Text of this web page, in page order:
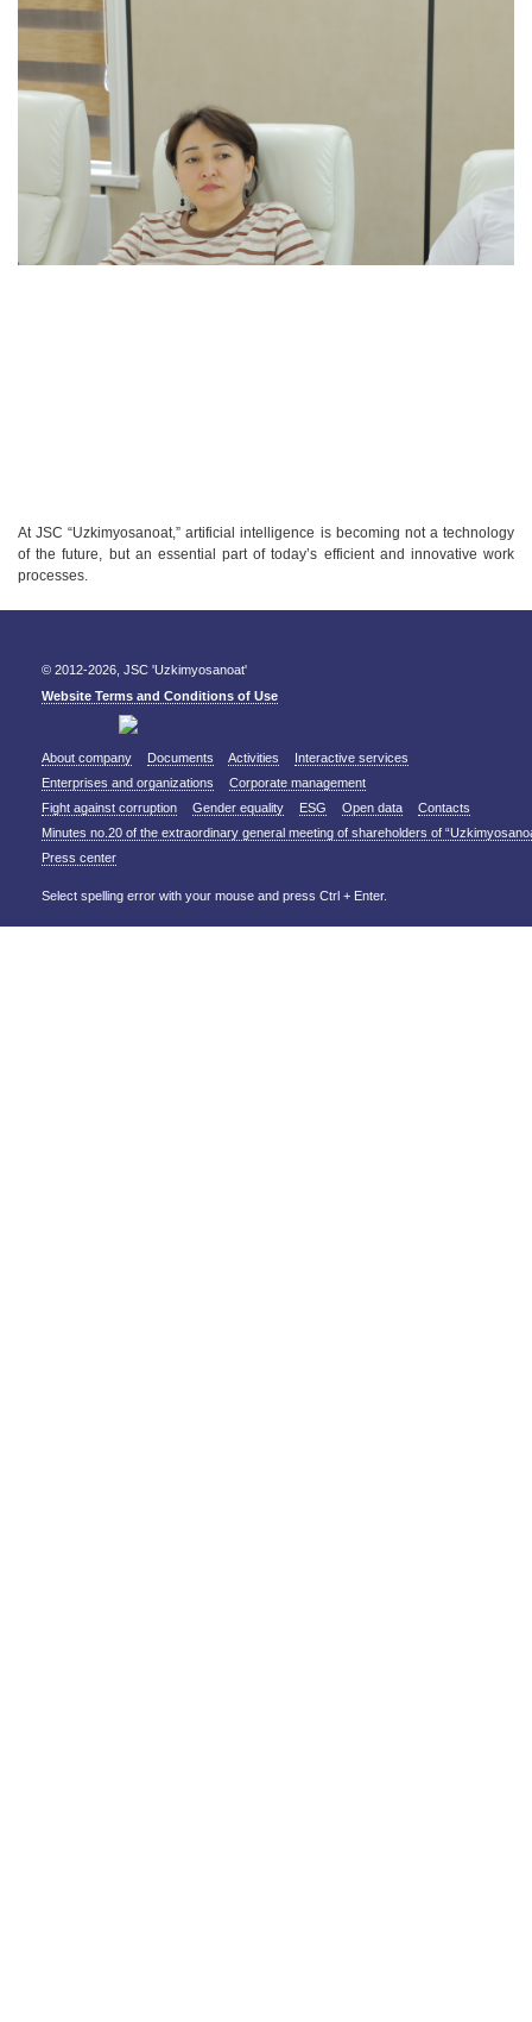
At JSC “Uzkimyosanoat,” artificial intelligence is becoming not a technology
of the future, but an essential part of today’s efficient and innovative work
processes.
© 2012-2026, JSC 'Uzkimyosanoat'
Website Terms and Conditions of Use
About company Documents Activities
Interactive services
Enterprises and organizations
Corporate management
Fight against corruption
Gender equality ESG Open data
Contacts
Minutes no.20 of the extraordinary general meeting of shareholders of
Press center
Select spelling error with your mouse and press Ctrl + Enter.